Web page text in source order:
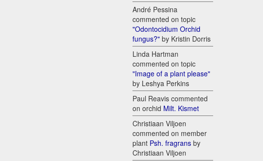
André Pessina
commented on topic
"Odontocidium Orchid
fungus?" by Kristin Dorris
Linda Hartman
commented on topic
"Image of a plant please"
by Leshya Perkins
Paul Reavis commented
on orchid Milt. Kismet
Christiaan Viljoen
commented on member
plant Psh. fragrans by
Christiaan Viljoen